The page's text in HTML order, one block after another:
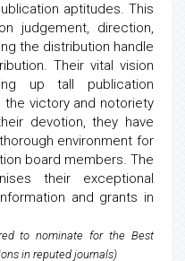
aptitudes. This
judgement, direction,
the distribution handle
Their vital vision
up tall publication
victory and notoriety
devotion, they have
environment for
board members. The
their exceptional
and grants in
to nominate for the Best
in reputed journals)